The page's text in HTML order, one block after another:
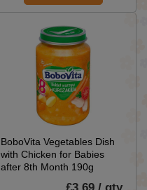
BoboVita Vegetables Dish
with Chicken for Babies
after 8th Month 190g
£3.69 / qty.